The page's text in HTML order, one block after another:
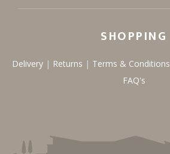
SHOPPING
Delivery Returns Terms & Conditions
FAQ's